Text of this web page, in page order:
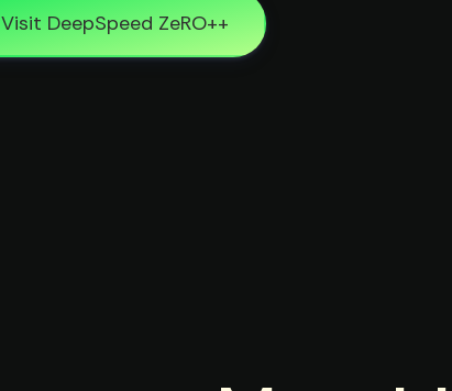
Visit DeepSpeed ZeRO++